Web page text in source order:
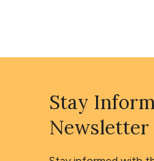
Stay
Newsletter